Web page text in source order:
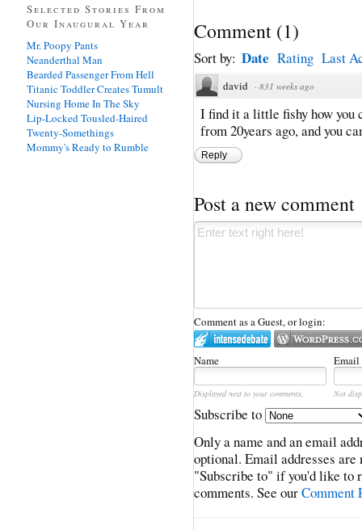
Comment (1)
Sort by: Date Rating Last
david · 831 weeks ago
I find it a little fishy how you
from 20years ago, and you
Reply
Post a new comment
Comment as a Guest, or login:
Name Email
Displayed next to your comments. Not
Subscribe to
Only a name and an email
optional. Email addresses
"Subscribe to" if you'd like to
comments. See ourComment
Selected Stories From
Our Inaugural Year
Mr. Poopy Pants
Neanderthal Man
Bearded Passenger From Hell
Titanic Toddler Creates Tumult
Nursing Home In The Sky
Lip-Locked Tousled-Haired
Twenty-Somethings
Mommy's Ready to Rumble